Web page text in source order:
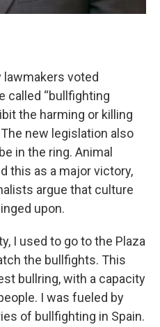
lawmakers voted
called “bullfighting
the harming or killing
new legislation also
in the ring. Animal
this as a major victory,
argue that culture
upon.
I used to go to the Plaza
the bullfights. This
bullring, with a capacity
I was fueled by
of bullfighting in Spain.